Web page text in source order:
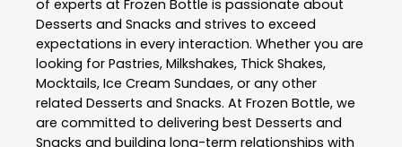
of experts at Frozen Bottle is passionate about
Desserts and Snacks and strives to exceed
expectations in every interaction. Whether you are
looking for Pastries, Milkshakes, Thick Shakes,
Mocktails, Ice Cream Sundaes, or any other
related Desserts and Snacks. At Frozen Bottle, we
are committed to delivering best Desserts and
Snacks and building long-term relationships with